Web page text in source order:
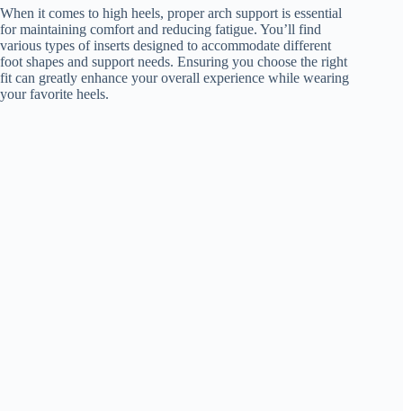
When it comes to high heels, proper arch support is essential
for maintaining comfort and reducing fatigue. You’ll find
various types of inserts designed to accommodate different
foot shapes and support needs. Ensuring you choose the right
fit can greatly enhance your overall experience while wearing
your favorite heels.